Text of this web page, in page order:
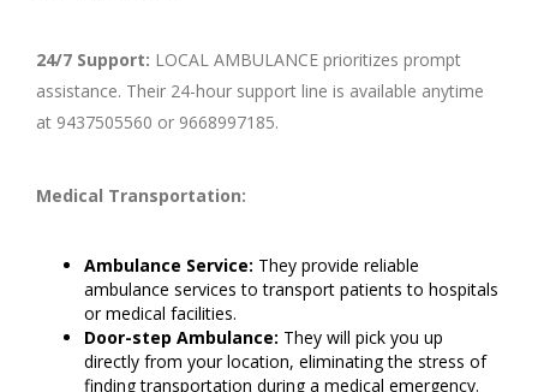
24/7 Support: LOCAL AMBULANCE prioritizes prompt
assistance. Their 24-hour support line is available anytime
at 9437505560 or 9668997185.
Medical Transportation:
Ambulance Service: They provide reliable
ambulance services to transport patients to hospitals
or medical facilities.
Door-step Ambulance: They will pick you up
directly from your location, eliminating the stress of
finding transportation during a medical emergency.